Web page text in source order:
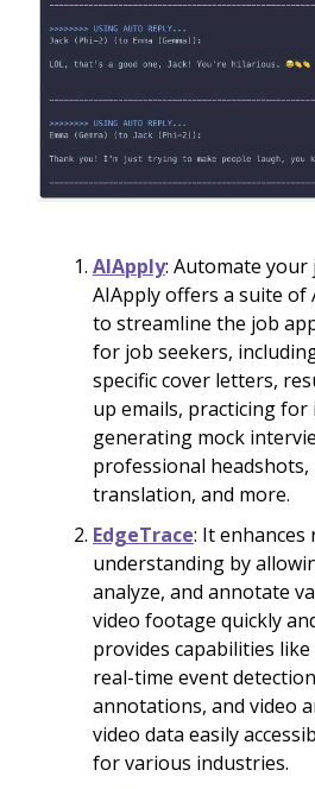
AIApply: Automate your
AIApply offers a suite of
to streamline the job
for job seekers,
specific cover letters,
up emails, practicing for
generating mock
professional
translation, and more.
EdgeTrace: It enhances
understanding by
analyze, and annotate
video footage quickly
provides capabilities
real-time event
annotations, and video
video data easily
for various industries.